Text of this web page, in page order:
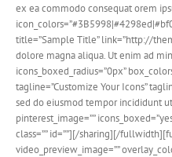
ex ea commodo consequat orem
title=”Sample Title” link=”http://
dolore magna aliqua. Ut enim ad
icons_boxed_radius=”0px”
tagline=”Customize Your Icons”
sed do eiusmod tempor incididunt
pinterest_image=””
class=”” id=””][/sharing][/
video_preview_image=””